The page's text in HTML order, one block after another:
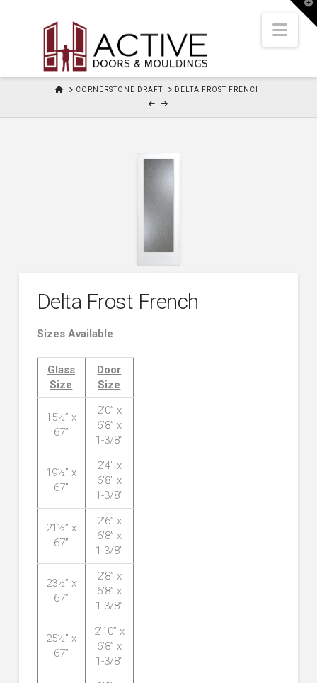
HOMECORNERSTONE DRAFT DELTA FROST FRENCH
Delta Frost French
Sizes Available
Glass
Size
Door
Size
15½” x
67”
2’0” x
6’8” x
1-3/8”
19½” x
67”
2’4” x
6’8” x
1-3/8”
21½” x
67”
2’6” x
6’8” x
1-3/8”
23½” x
67”
2’8” x
6’8” x
1-3/8”
25½” x
67”
2’10” x
6’8” x
1-3/8”